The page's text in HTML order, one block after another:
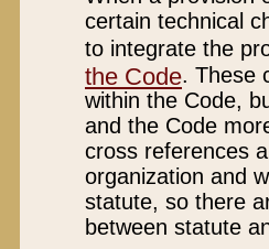
certain technical
to integrate the
the Code. These
within the Code,
and the Code
cross references
organization and
statute, so there
between statute